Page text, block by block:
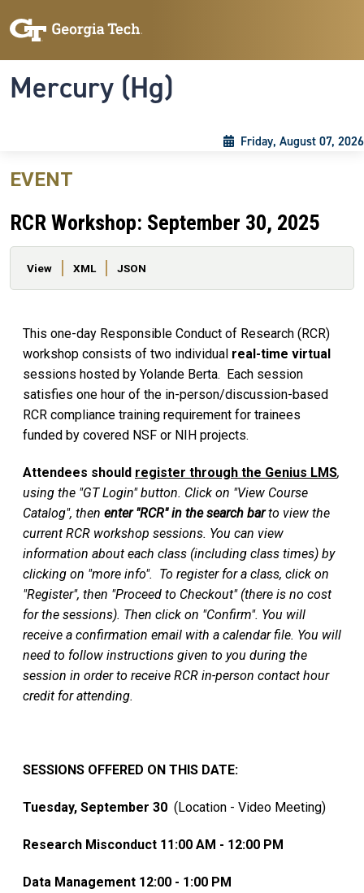
Mercury (Hg)
Friday, August 07, 2026
EVENT
RCR Workshop: September 30, 2025
Primary tabs
View XML JSON
This one-day Responsible Conduct of Research (RCR)
workshop consists of two individual real-time virtual
sessions hosted by Yolande Berta. Each session
satisfies one hour of the in-person/discussion-based
RCR compliance training requirement for trainees
funded by covered NSF or NIH projects.
Attendees should register through the Genius LMS,
using the "GT Login" button. Click on "View Course
Catalog", then enter "RCR" in the search barto view the
current RCR workshop sessions. You can view
information about each class (including class times) by
clicking on "more info". To register for a class, click on
"Register", then "Proceed to Checkout" (there is no cost
for the sessions). Then click on "Confirm". You will
receive a confirmation email with a calendar file. You will
need to follow instructions given to you during the
session in order to receive RCR in-person contact hour
credit for attending.
SESSIONS OFFERED ON THIS DATE:
Tuesday, September 30 (Location - Video Meeting)
Research Misconduct 11:00 AM - 12:00 PM
Data Management 12:00 - 1:00 PM